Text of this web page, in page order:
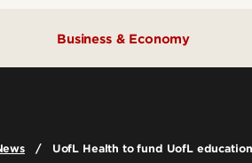
Business & Economy
UofL Health to fund UofL